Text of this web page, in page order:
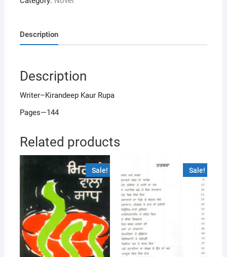
Description
Description
Writer–Kirandeep Kaur Rupa
Pages—144
Related products
Sale! Sale!